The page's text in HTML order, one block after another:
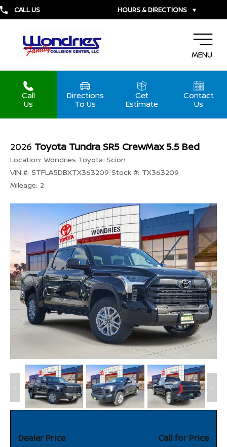
CALL US HOURS & DIRECTIONS ▼
MENU
Call
Us
Directions
To Us
Get
Estimate
Contact
Us
2026 Toyota Tundra SR5 CrewMax 5.5 Bed
Location: Wondries Toyota-Scion
VIN #: 5TFLA5DBXTX363209 Stock #: TX363209
Mileage: 2
Dealer Price Call for Price